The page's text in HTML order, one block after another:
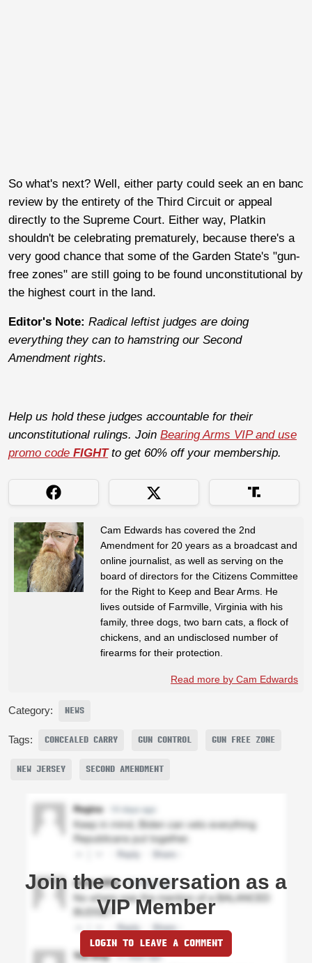
So what's next? Well, either party could seek an en banc
review by the entirety of the Third Circuit or appeal
directly to the Supreme Court. Either way, Platkin
shouldn't be celebrating prematurely, because there's a
very good chance that some of the Garden State's "gun-
free zones" are still going to be found unconstitutional by
the highest court in the land.
Editor's Note: Radical leftist judges are doing
everything they can to hamstring our Second
Amendment rights.
Help us hold these judges accountable for their
unconstitutional rulings. Join Bearing Arms VIP and use
promo code FIGHT to get 60% off your membership.
Cam Edwards has covered the 2nd
Amendment for 20 years as a broadcast and
online journalist, as well as serving on the
board of directors for the Citizens Committee
for the Right to Keep and Bear Arms. He
lives outside of Farmville, Virginia with his
family, three dogs, two barn cats, a flock of
chickens, and an undisclosed number of
firearms for their protection.
Read more by Cam Edwards
Category: NEWS
Tags: CONCEALED CARRY GUN CONTROL GUN FREE ZONE
NEW JERSEY SECOND AMENDMENT
Join the conversation as a
VIP Member
LOGIN TO LEAVE A COMMENT